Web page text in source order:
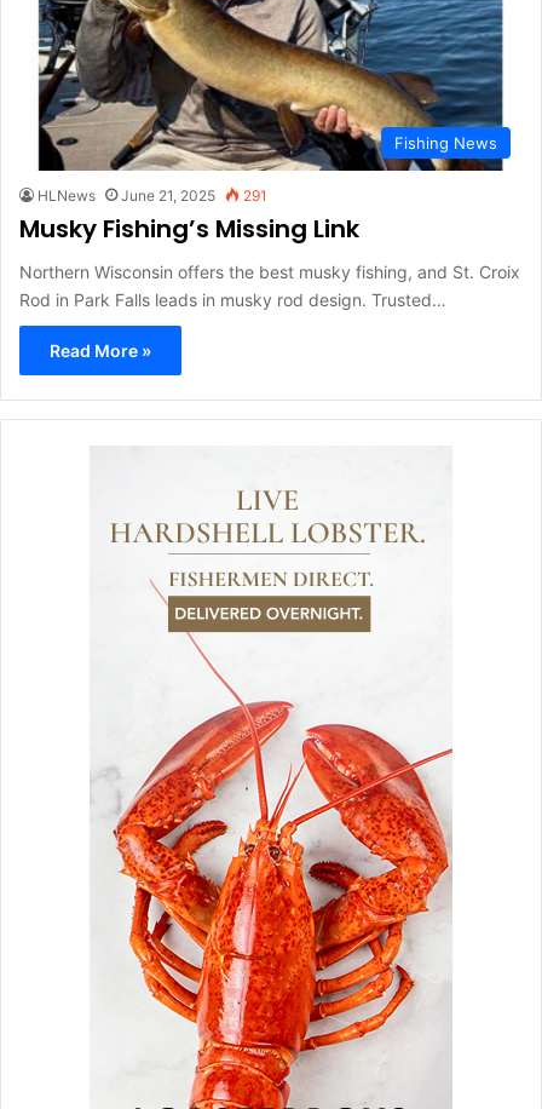
Fishing News
HLNews June 21, 2025 291
Musky Fishing’s Missing Link
Northern Wisconsin offers the best musky fishing, and St. Croix
Rod in Park Falls leads in musky rod design. Trusted…
Read More »